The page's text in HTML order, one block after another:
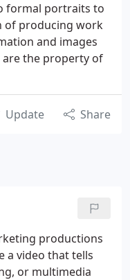
formal portraits to
of producing work
and images
the property of
Update Share
productions
a video that tells
or multimedia